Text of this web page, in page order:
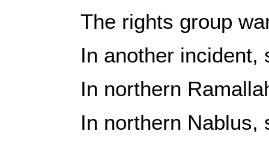
The rights group
In another
In northern
In northern Nablus,